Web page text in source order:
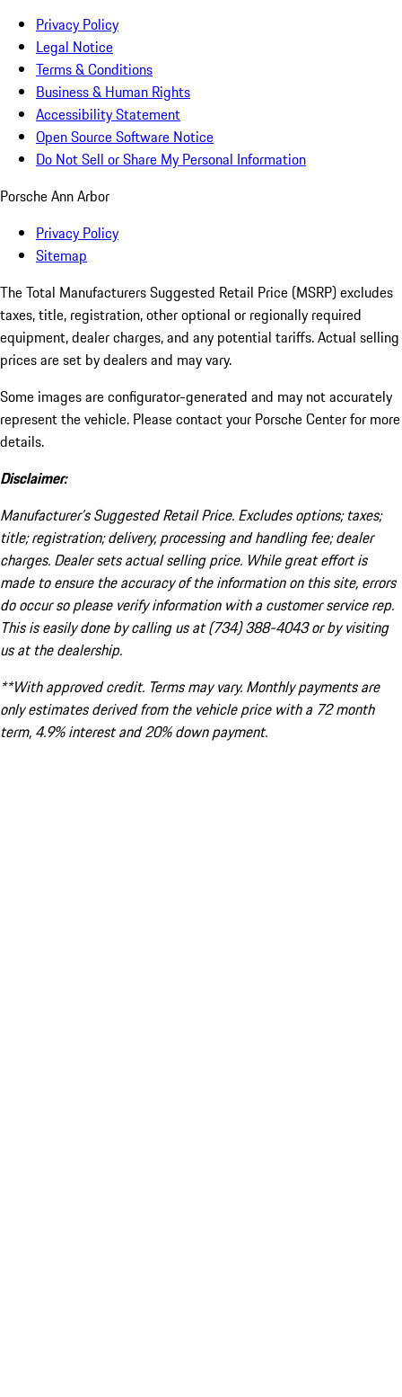
Privacy Policy
Legal Notice
Terms & Conditions
Business & Human Rights
Accessibility Statement
Open Source Software Notice
Do Not Sell or Share My Personal Information
Porsche Ann Arbor
Privacy Policy
Sitemap
The Total Manufacturers Suggested Retail Price (MSRP) excludes
taxes, title, registration, other optional or regionally required
equipment, dealer charges, and any potential tariffs. Actual selling
prices are set by dealers and may vary.
Some images are configurator-generated and may not accurately
represent the vehicle. Please contact your Porsche Center for more
details.
Disclaimer:
Manufacturer’s Suggested Retail Price. Excludes options; taxes;
title; registration; delivery, processing and handling fee; dealer
charges. Dealer sets actual selling price. While great effort is
made to ensure the accuracy of the information on this site, errors
do occur so please verify information with a customer service rep.
This is easily done by calling us at (734) 388-4043 or by visiting
us at the dealership.
**With approved credit. Terms may vary. Monthly payments are
only estimates derived from the vehicle price with a 72 month
term, 4.9% interest and 20% down payment.